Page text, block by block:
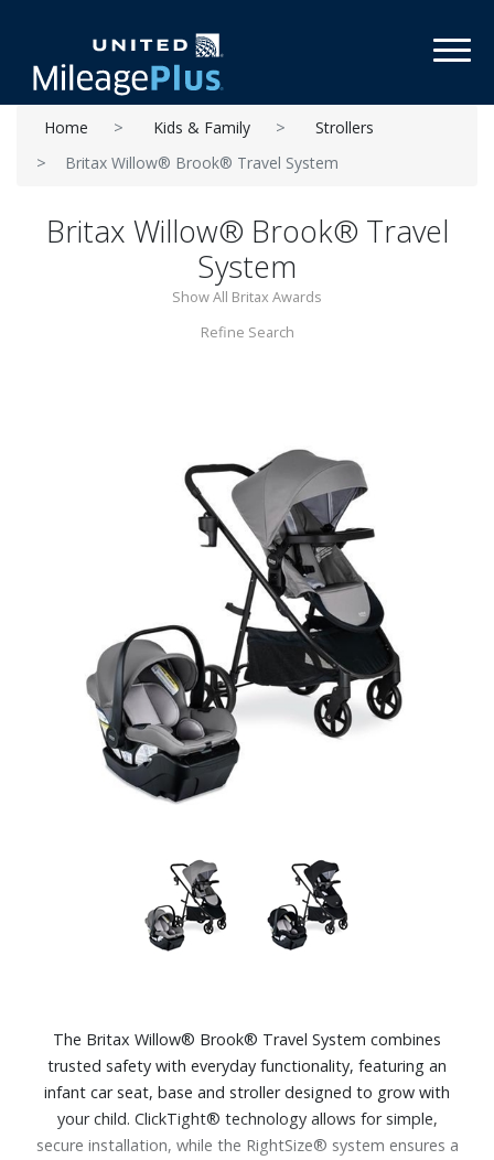
Home Kids & Family
Strollers
Britax Willow® Brook® Travel System
Britax Willow® Brook® Travel
System
Show All Britax Awards
Refine Search
The Britax Willow® Brook® Travel System combines
trusted safety with everyday functionality, featuring an
infant car seat, base and stroller designed to grow with
your child. ClickTight® technology allows for simple,
secure installation, while the RightSize® system ensures a